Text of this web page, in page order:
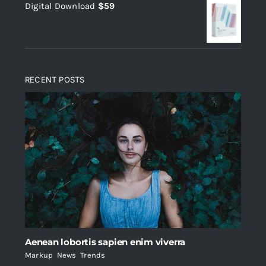
was: is:
Digital Download $59
RECENT POSTS
Aenean lobortis sapien enim viverra
Markup News ,Trends